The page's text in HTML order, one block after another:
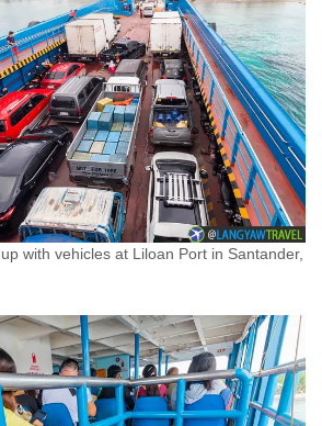
with vehicles at Liloan Port in Santander,